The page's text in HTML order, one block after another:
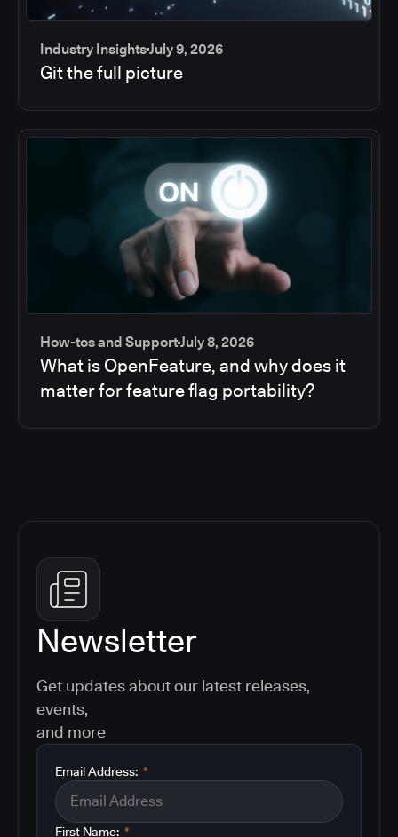
Industry InsightsJuly 9, 2026
Git the full picture
How-tos and SupportJuly 8, 2026
What is OpenFeature, and why does it
matter for feature flag portability?
Newsletter
Get updates about our latest releases,
events,
and more
*
Email Address:
*
First Name: